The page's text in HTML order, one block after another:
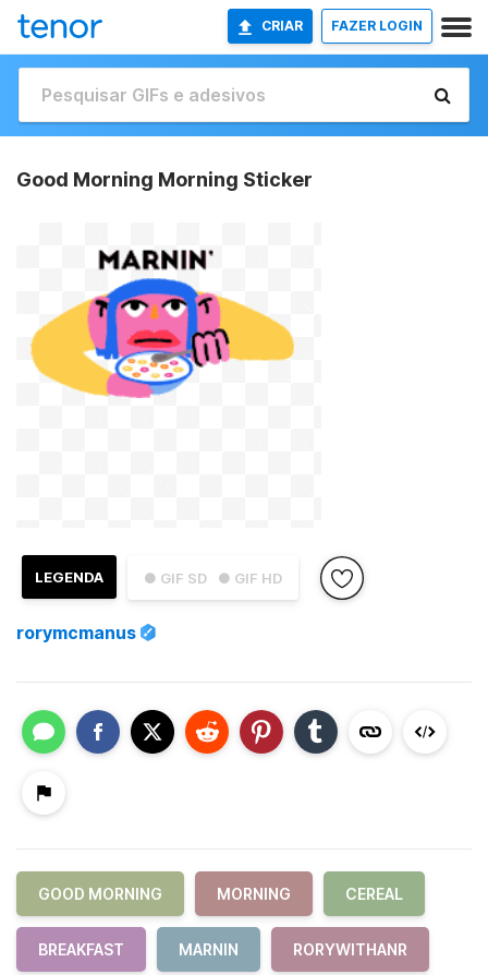
CRIAR FAZER LOGIN
Good Morning Morning Sticker
● GIF SD ● GIF HD
LEGENDA
rorymcmanus
GOOD MORNING MORNING CEREAL
BREAKFAST MARNIN RORYWITHANR